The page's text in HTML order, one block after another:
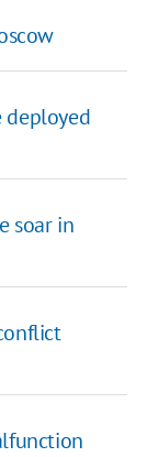
deployed
soar in